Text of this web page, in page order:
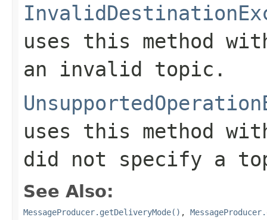
uses this method
an invalid topic.
uses this method
did not specify a
See Also:
MessageProducer.getDeliveryMode() ,